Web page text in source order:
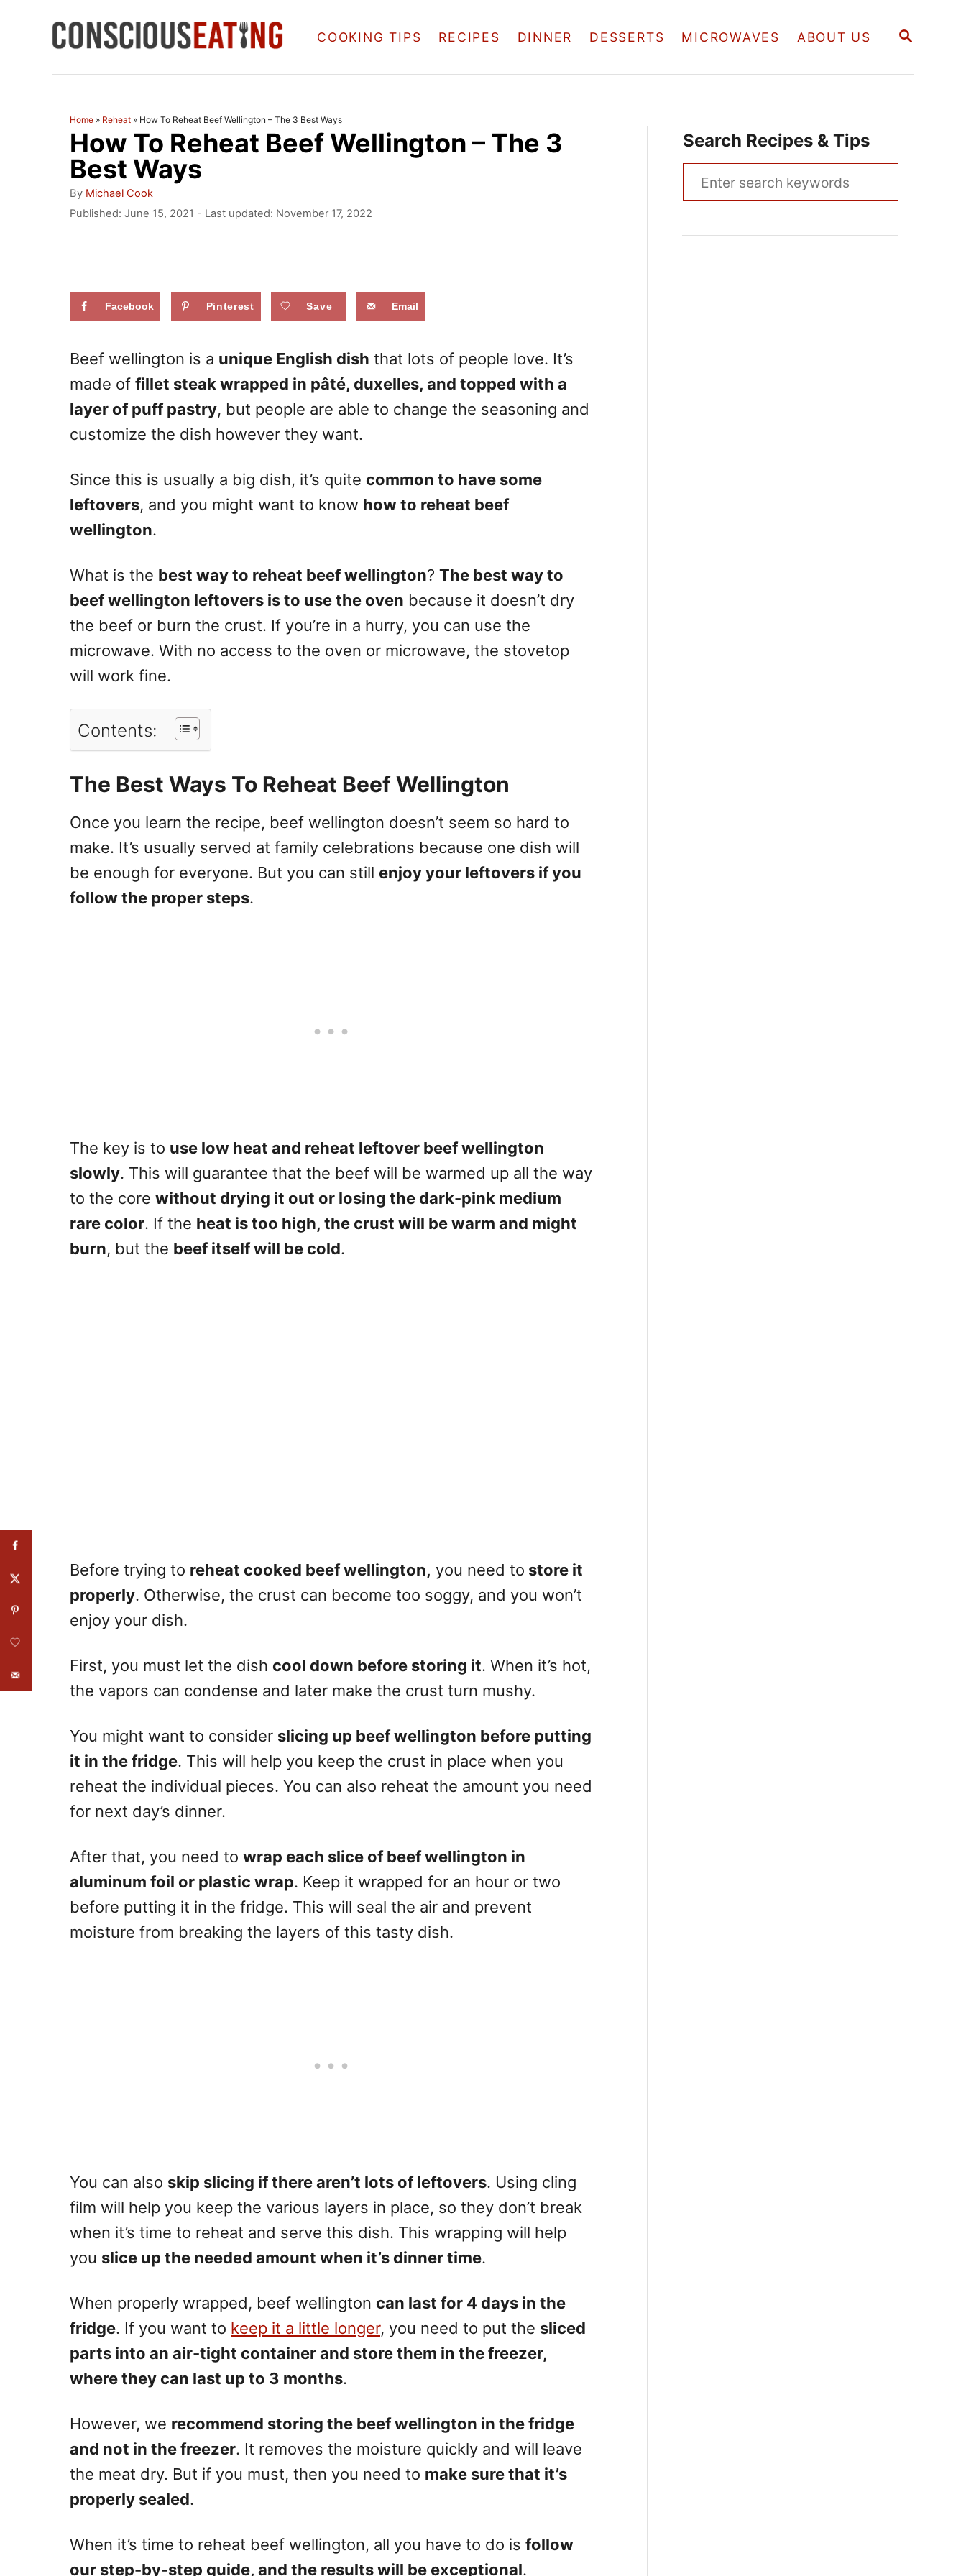
S
COOKING TIPS RECIPES DINNER DESSERTS MICROWAVES ABOUT US
Home » Reheat » How To Reheat Beef Wellington – The 3 Best Ways
How To Reheat Beef Wellington – The 3
Best Ways
By A
u
o
Michael Cook
P
d
Published: June 15, 2021 - Last updated: November 17, 2022
Facebook Pinterest Save Email
Beef wellington is a unique English dish that lots of people love. It’s
made of fillet steak wrapped in pâté, duxelles, and topped with a
layer of puff pastry, but people are able to change the seasoning and
customize the dish however they want.
Since this is usually a big dish, it’s quite common to have some
leftovers, and you might want to know how to reheat beef
wellington.
What is the best way to reheat beef wellington? The best way to
beef wellington leftovers is to use the oven because it doesn’t dry
the beef or burn the crust. If you’re in a hurry, you can use the
microwave. With no access to the oven or microwave, the stovetop
will work fine.
Contents:
The Best Ways To Reheat Beef Wellington
Once you learn the recipe, beef wellington doesn’t seem so hard to
make. It’s usually served at family celebrations because one dish will
be enough for everyone. But you can still enjoy your leftovers if you
follow the proper steps.
The key is to use low heat and reheat leftover beef wellington
slowly. This will guarantee that the beef will be warmed up all the way
to the core without drying it out or losing the dark-pink medium
rare color. If the heat is too high, the crust will be warm and might
burn, but the beef itself will be cold.
Before trying to reheat cooked beef wellington, you need to store it
properly. Otherwise, the crust can become too soggy, and you won’t
enjoy your dish.
First, you must let the dish cool down before storing it. When it’s hot,
the vapors can condense and later make the crust turn mushy.
You might want to consider slicing up beef wellington before putting
it in the fridge. This will help you keep the crust in place when you
reheat the individual pieces. You can also reheat the amount you need
for next day’s dinner.
After that, you need to wrap each slice of beef wellington in
aluminum foil or plastic wrap. Keep it wrapped for an hour or two
before putting it in the fridge. This will seal the air and prevent
moisture from breaking the layers of this tasty dish.
You can also skip slicing if there aren’t lots of leftovers. Using cling
film will help you keep the various layers in place, so they don’t break
when it’s time to reheat and serve this dish. This wrapping will help
you slice up the needed amount when it’s dinner time.
When properly wrapped, beef wellington can last for 4 days in the
fridge. If you want to keep it a little longer, you need to put the sliced
parts into an air-tight container and store them in the freezer,
where they can last up to 3 months.
However, we recommend storing the beef wellington in the fridge
and not in the freezer. It removes the moisture quickly and will leave
the meat dry. But if you must, then you need to make sure that it’s
properly sealed.
When it’s time to reheat beef wellington, all you have to do is follow
our step-by-step guide, and the results will be exceptional.
Search Recipes & Tips
e